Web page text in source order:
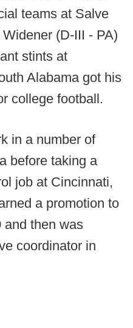
teams at Salve
(D-III - PA)
stints at
Alabama got his
college football.
in a number of
before taking a
job at Cincinnati,
a promotion to
and then was
coordinator in